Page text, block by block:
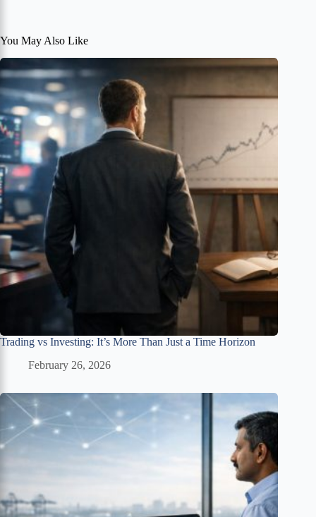
You May Also Like
Trading vs Investing: It’s More Than Just a Time Horizon
February 26, 2026